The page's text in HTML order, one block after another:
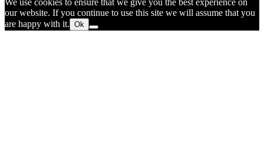
our website. If you continue to use this site we will assume that you
are happy with it. Ok